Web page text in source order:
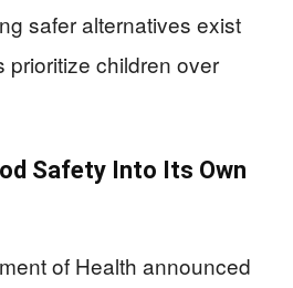
safer alternatives exist
prioritize children over
Safety Into Its Own
of Health announced